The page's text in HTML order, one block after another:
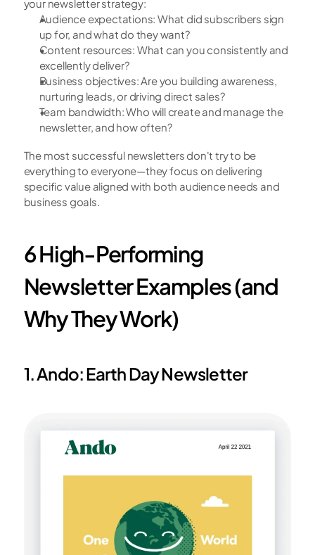
your newsletter strategy:
Audience expectations: What did subscribers sign
up for, and what do they want?
Content resources: What can you consistently and
excellently deliver?
Business objectives: Are you building awareness,
nurturing leads, or driving direct sales?
Team bandwidth: Who will create and manage the
newsletter, and how often?
The most successful newsletters don't try to be
everything to everyone—they focus on delivering
specific value aligned with both audience needs and
business goals.
6 High-Performing
Newsletter Examples (and
Why They Work)
1. Ando: Earth Day Newsletter